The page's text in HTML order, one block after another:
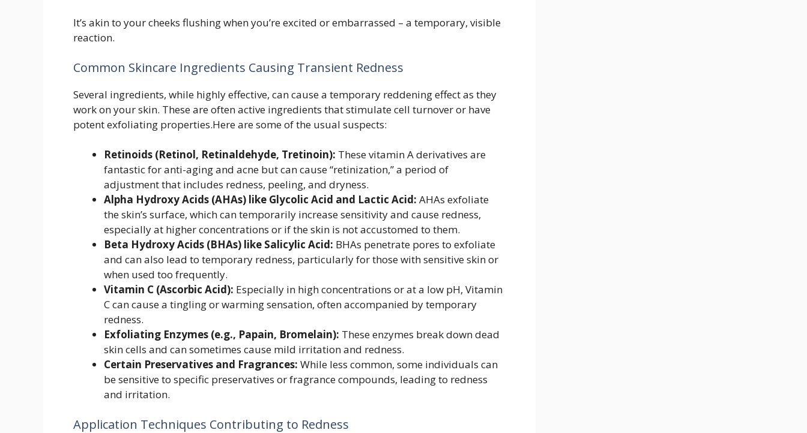
It’s akin to your cheeks flushing when you’re excited or embarrassed – a temporary, visible
reaction.
Common Skincare Ingredients Causing Transient Redness
Several ingredients, while highly effective, can cause a temporary reddening effect as they
work on your skin. These are often active ingredients that stimulate cell turnover or have
potent exfoliating properties.Here are some of the usual suspects:
Retinoids (Retinol, Retinaldehyde, Tretinoin): These vitamin A derivatives are
fantastic for anti-aging and acne but can cause “retinization,” a period of
adjustment that includes redness, peeling, and dryness.
Alpha Hydroxy Acids (AHAs) like Glycolic Acid and Lactic Acid: AHAs exfoliate
the skin’s surface, which can temporarily increase sensitivity and cause redness,
especially at higher concentrations or if the skin is not accustomed to them.
Beta Hydroxy Acids (BHAs) like Salicylic Acid: BHAs penetrate pores to exfoliate
and can also lead to temporary redness, particularly for those with sensitive skin or
when used too frequently.
Vitamin C (Ascorbic Acid): Especially in high concentrations or at a low pH, Vitamin
C can cause a tingling or warming sensation, often accompanied by temporary
redness.
Exfoliating Enzymes (e.g., Papain, Bromelain): These enzymes break down dead
skin cells and can sometimes cause mild irritation and redness.
Certain Preservatives and Fragrances: While less common, some individuals can
be sensitive to specific preservatives or fragrance compounds, leading to redness
and irritation.
Application Techniques Contributing to Redness